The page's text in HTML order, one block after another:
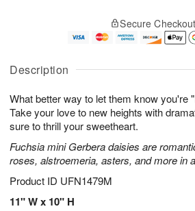
Description
What better way to let them know you're
Take your love to new heights with
sure to thrill your sweetheart.
Fuchsia mini Gerbera daisies are
roses, alstroemeria, asters, and more in
Product ID UFN1479M
11" W x 10" H
u
7
g
g
e
t
s
Secure Checkout